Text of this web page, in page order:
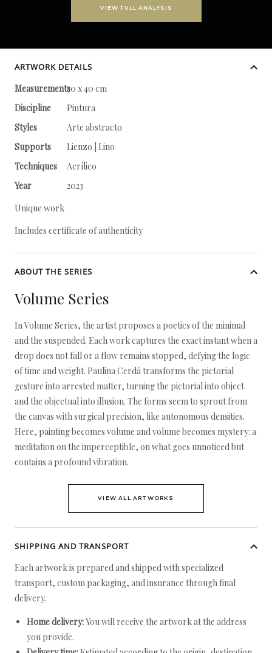
VIEW FULL ANALYSIS
ARTWORK DETAILS
Measurements30 x 40 cm
Discipline
Pintura
Styles
Arte abstracto
Supports
Lienzo | Lino
Techniques
Acrílico
Year
2023
Unique work
Includes certificate of authenticity
ABOUT THE SERIES
Volume Series
In Volume Series, the artist proposes a poetics of the minimal
and the suspended. Each work captures the exact instant when a
drop does not fall or a flow remains stopped, defying the logic
of time and weight. Paulina Cerdá transforms the pictorial
gesture into arrested matter, turning the pictorial into object
and the objectual into illusion. The forms seem to sprout from
the canvas with surgical precision, like autonomous densities.
Here, painting becomes volume and volume becomes mystery: a
meditation on the imperceptible, on what goes unnoticed but
contains a profound vibration.
VIEW ALL ARTWORKS
SHIPPING AND TRANSPORT
Each artwork is prepared and shipped with specialized
transport, custom packaging, and insurance through final
delivery.
Home delivery:You will receive the artwork at the address
you provide.